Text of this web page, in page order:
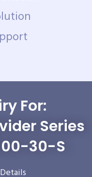
For:
Series
30-S